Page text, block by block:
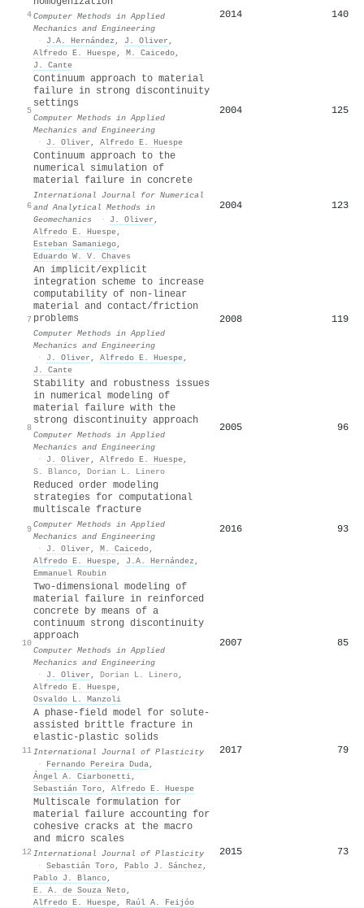
4Computer Methods in Applied
Mechanics and Engineering
·
J.A. Hernández , J. Oliver ,
Alfredo E. Huespe, M. Caicedo,
J. Cante
2014 140
5
Continuum approach to material
failure in strong discontinuity
settings
Computer Methods in Applied
Mechanics and Engineering
·
J. Oliver , Alfredo E. Huespe
2004 125
6
Continuum approach to the
numerical simulation of
material failure in concrete
International Journal for Numerical
and Analytical Methods in
Geomechanics
· J. Oliver ,
Alfredo E. Huespe,
Esteban Samaniego,
Eduardo W. V. Chaves
2004 123
7
An implicit/explicit
integration scheme to increase
computability of non-linear
material and contact/friction
problems
Computer Methods in Applied
Mechanics and Engineering
·
J. Oliver , Alfredo E. Huespe,
J. Cante
2008 119
8
Stability and robustness issues
in numerical modeling of
material failure with the
strong discontinuity approach
Computer Methods in Applied
Mechanics and Engineering
·
J. Oliver , Alfredo E. Huespe,
S. Blanco, Dorian L. Linero
2005 96
9
Reduced order modeling
strategies for computational
multiscale fracture
Computer Methods in Applied
Mechanics and Engineering
·
J. Oliver , M. Caicedo,
Alfredo E. Huespe, J.A. Hernández ,
Emmanuel Roubin
2016 93
10
Two-dimensional modeling of
material failure in reinforced
concrete by means of a
continuum strong discontinuity
approach
Computer Methods in Applied
Mechanics and Engineering
·
J. Oliver , Dorian L. Linero,
Alfredo E. Huespe,
Osvaldo L. Manzoli
2007 85
11
A phase-field model for solute-
assisted brittle fracture in
elastic-plastic solids
International Journal of Plasticity
·
Fernando Pereira Duda,
Ángel A. Ciarbonetti,
Sebastián Toro, Alfredo E. Huespe
2017 79
12
Multiscale formulation for
material failure accounting for
cohesive cracks at the macro
and micro scales
International Journal of Plasticity
· Sebastián Toro, Pablo J. Sánchez ,
Pablo J. Blanco,
E. A. de Souza Neto,
Alfredo E. Huespe, Raúl A. Feijóo
2015 73